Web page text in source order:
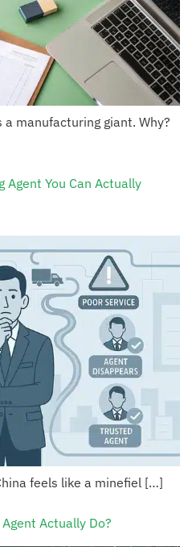
manufacturing giant. Why?
Agent You Can Actually
feels like a minefiel […]
Actually Do?